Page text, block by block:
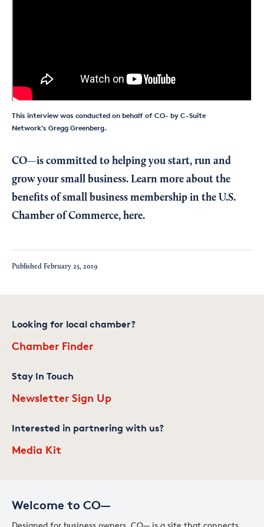
This interview was conducted on behalf of CO- by C-Suite
Network's Gregg Greenberg.
CO—is committed to helping you start, run and
grow your small business. Learn more about the
benefits of small business membership in the U.S.
Chamber of Commerce, here.
Published February 25, 2019
Welcome to CO—
Looking for local chamber?
Chamber Finder
Stay In Touch
Newsletter Sign Up
Interested in partnering with us?
Media Kit